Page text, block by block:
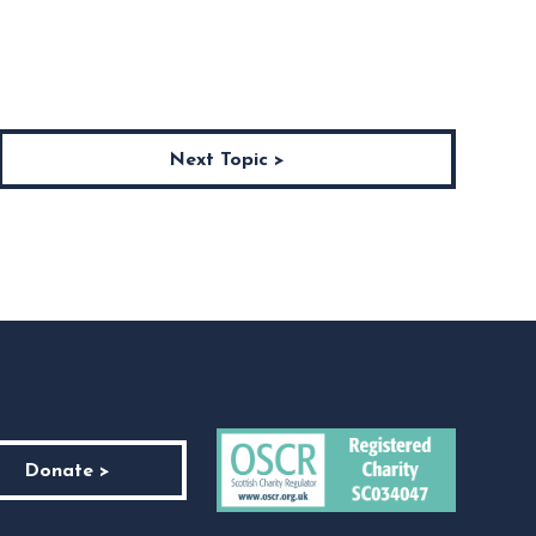
Next Topic >
Donate >